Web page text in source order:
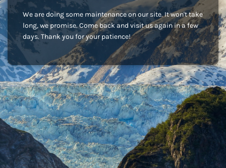
We are doing some maintenance on our site. It won't take
long, we promise. Come back and visit us again in a few
days. Thank you for your patience!